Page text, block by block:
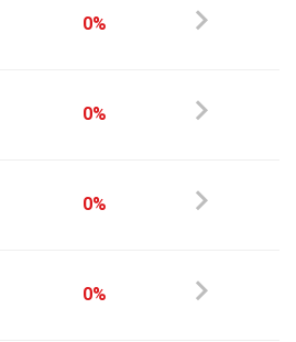
0%
0%
0%
0%